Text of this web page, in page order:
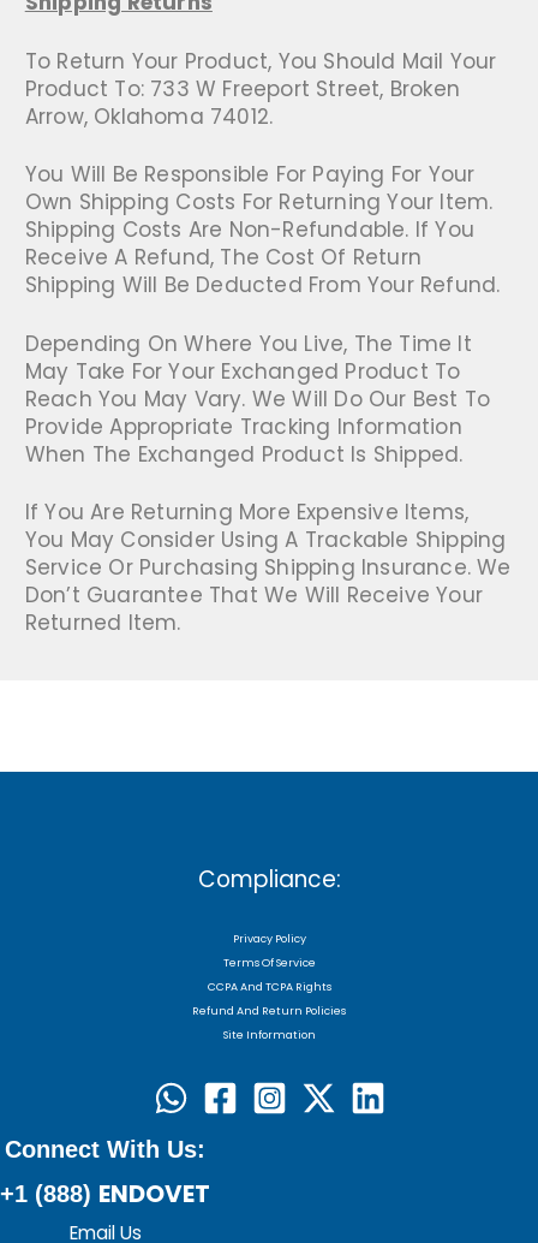
To Return Your Product, You Should Mail Your
Product To: 733 W Freeport Street, Broken
Arrow, Oklahoma 74012.
You Will Be Responsible For Paying For Your
Own Shipping Costs For Returning Your Item.
Shipping Costs Are Non-Refundable. If You
Receive A Refund, The Cost Of Return
Shipping Will Be Deducted From Your Refund.
Depending On Where You Live, The Time It
May Take For Your Exchanged Product To
Reach You May Vary. We Will Do Our Best To
Provide Appropriate Tracking Information
When The Exchanged Product Is Shipped.
If You Are Returning More Expensive Items,
You May Consider Using A Trackable Shipping
Service Or Purchasing Shipping Insurance. We
Don’t Guarantee That We Will Receive Your
Returned Item.
Compliance:
Privacy Policy
Terms Of Service
CCPA And TCPA Rights
Refund And Return Policies
Site Information
Connect With Us:
+1 (888) ENDOVET
Email Us